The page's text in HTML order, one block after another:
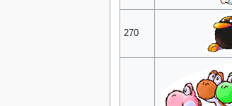
270